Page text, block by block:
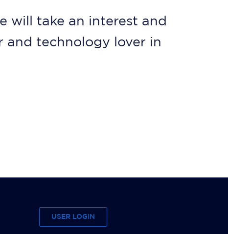
will take an interest and
and technology lover in
USER LOGIN